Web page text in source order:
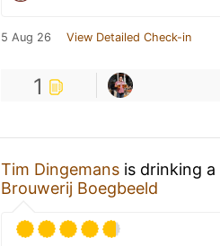
5 Aug 26 View Detailed Check-in
1
Tim Dingemans is drinking a
Brouwerij Boegbeeld